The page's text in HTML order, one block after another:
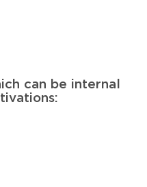
can be internal